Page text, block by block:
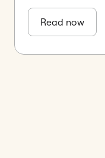
Read now